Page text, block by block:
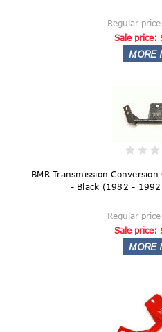
Regular
Sale price:
BMR Transmission
- Black (1982 - 1992
Regular
Sale price: